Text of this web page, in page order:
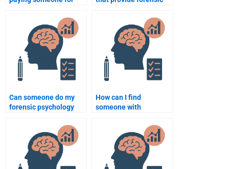
Can someone do my
forensic psychology
How can I find
someone with
psychology for my
assignment?